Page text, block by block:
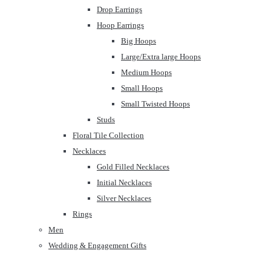
Drop Earrings
Hoop Earrings
Big Hoops
Large/Extra large Hoops
Medium Hoops
Small Hoops
Small Twisted Hoops
Studs
Floral Tile Collection
Necklaces
Gold Filled Necklaces
Initial Necklaces
Silver Necklaces
Rings
Men
Wedding & Engagement Gifts